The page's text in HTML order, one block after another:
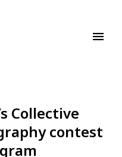
Collective
contest